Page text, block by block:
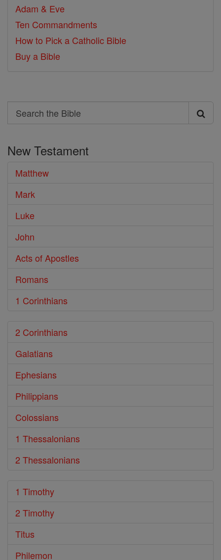
Adam & Eve
Ten Commandments
How to Pick a Catholic Bible
Buy a Bible
Search
Search
Bible
New Testament
Matthew
Mark
Luke
John
Acts of Apostles
Romans
1 Corinthians
2 Corinthians
Galatians
Ephesians
Philippians
Colossians
1 Thessalonians
2 Thessalonians
1 Timothy
2 Timothy
Titus
Philemon